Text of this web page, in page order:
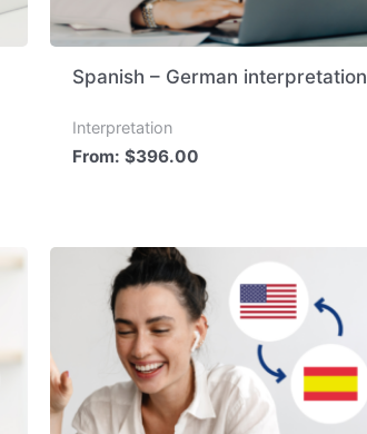
Spanish – German interpretation
Interpretation
From:$396.00